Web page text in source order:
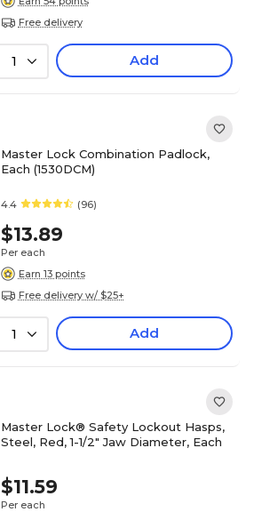
Free delivery
1 Add
Master Lock Combination Padlock,
Each (1530DCM)
4.4 (96)
$13.89
Per each
Earn 13 points
Free delivery w/ $25+
1 Add
Master Lock® Safety Lockout Hasps,
Steel, Red, 1-1/2" Jaw Diameter, Each
$11.59
Per each